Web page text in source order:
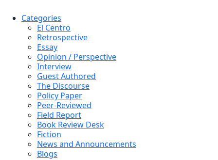
Categories
El Centro
Retrospective
Essay
Opinion / Perspective
Interview
Guest Authored
The Discourse
Policy Paper
Peer-Reviewed
Field Report
Book Review Desk
Fiction
News and Announcements
Blogs